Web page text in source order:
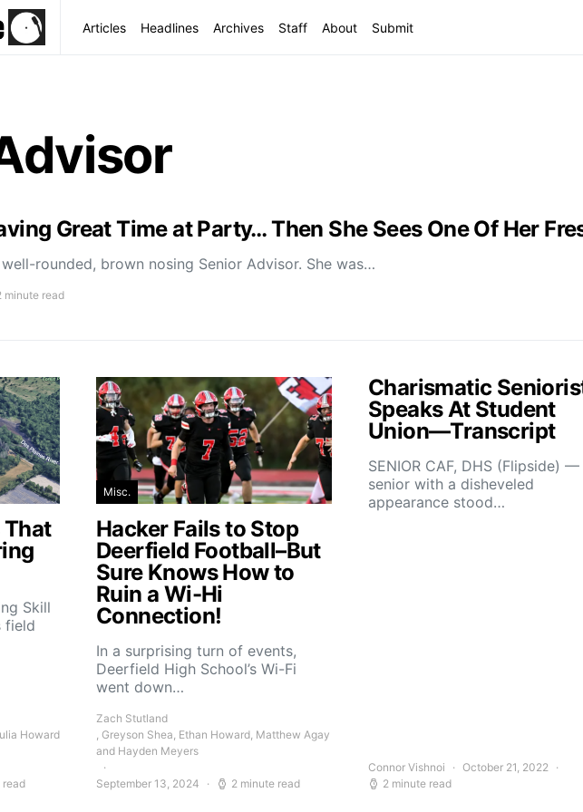
Articles Headlines Archives Staff About Submit
Great Time at Party… Then She Sees One Of Her
rounded, brown nosing Senior Advisor. She was…
minute read
That
Skill
field
Howard
read
Misc.
Hacker Fails to Stop
Deerfield Football–But
Sure Knows How to
Ruin a Wi-Hi
Connection!
In a surprising turn of events,
Deerfield High School’s Wi-Fi
went down…
Zach Stutland
, Greyson Shea, Ethan Howard, Matthew Agay
and Hayden Meyers
September 13, 2024 2 minute read
Charismatic
Speaks At Student
Union—Transcript
SENIOR CAF, DHS (Flipside) —
senior with a disheveled
appearance stood…
Connor Vishnoi
October 21, 2022
2 minute read